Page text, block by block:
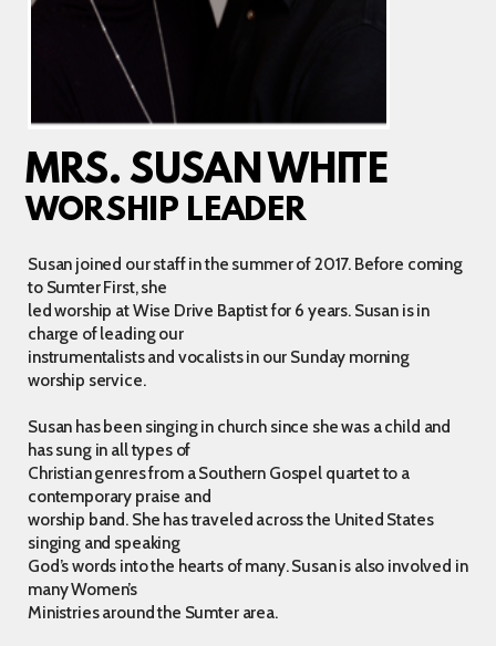
MRS. SUSAN WHITE
WORSHIP LEADER
Susan joined our staff in the summer of 2017. Before coming
to Sumter First, she
led worship at Wise Drive Baptist for 6 years. Susan is in
charge of leading our
instrumentalists and vocalists in our Sunday morning
worship service.
Susan has been singing in church since she was a child and
has sung in all types of
Christian genres from a Southern Gospel quartet to a
contemporary praise and
worship band. She has traveled across the United States
singing and speaking
God’s words into the hearts of many. Susan is also involved in
many Women’s
Ministries around the Sumter area.